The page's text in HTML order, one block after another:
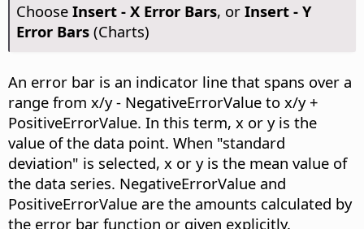
Choose Insert - X Error Bars, or Insert - Y
Error Bars(Charts)
An error bar is an indicator line that spans over a
range from x/y - NegativeErrorValue to x/y +
PositiveErrorValue. In this term, x or y is the
value of the data point. When "standard
deviation" is selected, x or y is the mean value of
the data series. NegativeErrorValue and
PositiveErrorValue are the amounts calculated by
the error bar function or given explicitly.